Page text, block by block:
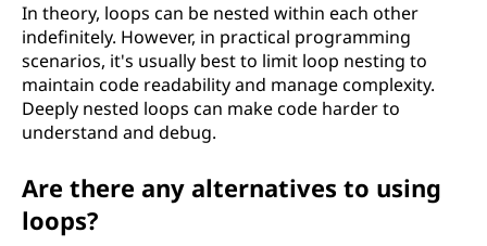
In theory, loops can be nested within each other
indefinitely. However, in practical programming
scenarios, it's usually best to limit loop nesting to
maintain code readability and manage complexity.
Deeply nested loops can make code harder to
understand and debug.
Are there any alternatives to using
loops?